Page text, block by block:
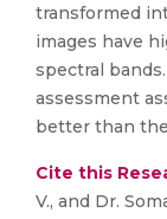
transformed
images have
spectral
assessment
better than
Cite this
V., and Dr.